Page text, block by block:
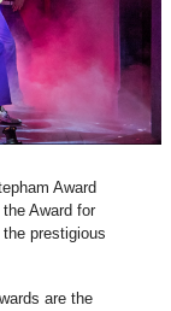
Award
Award for
prestigious
are the